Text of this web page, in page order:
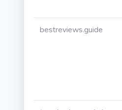
bestreviews.guide